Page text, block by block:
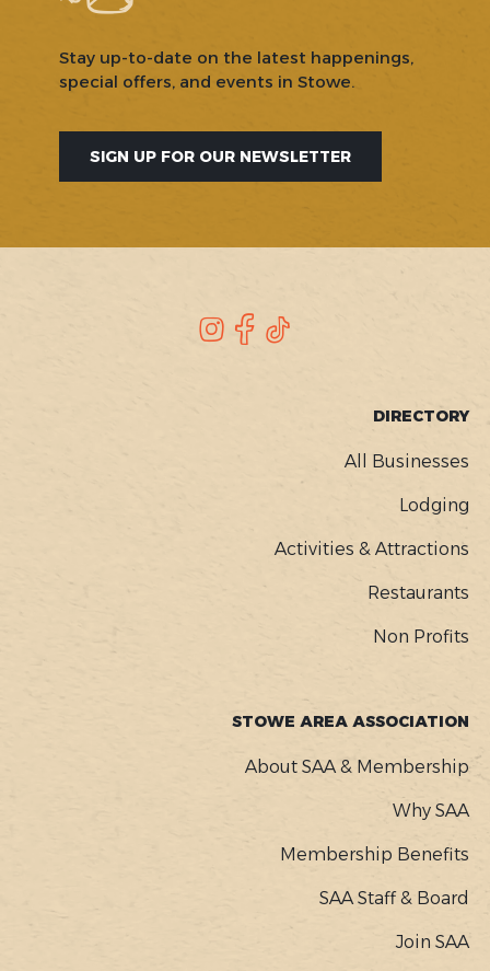
Stay up-to-date on the latest happenings,
special offers, and events in Stowe.
SIGN UP FOR OUR NEWSLETTER
Instagram
Facebook
DIRECTORY
All Businesses
Lodging
Activities & Attractions
Restaurants
Non Profits
STOWE AREA ASSOCIATION
About SAA & Membership
Why SAA
Membership Benefits
SAA Staff & Board
Join SAA